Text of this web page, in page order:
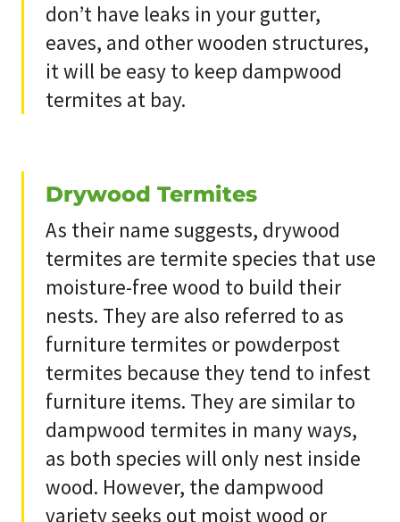
don’t have leaks in your gutter,
eaves, and other wooden structures,
it will be easy to keep dampwood
termites at bay.
Drywood Termites
As their name suggests, drywood
termites are termite species that use
moisture-free wood to build their
nests. They are also referred to as
furniture termites or powderpost
termites because they tend to infest
furniture items. They are similar to
dampwood termites in many ways,
as both species will only nest inside
wood. However, the dampwood
variety seeks out moist wood or